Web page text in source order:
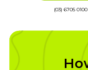
(03) 6705 0100